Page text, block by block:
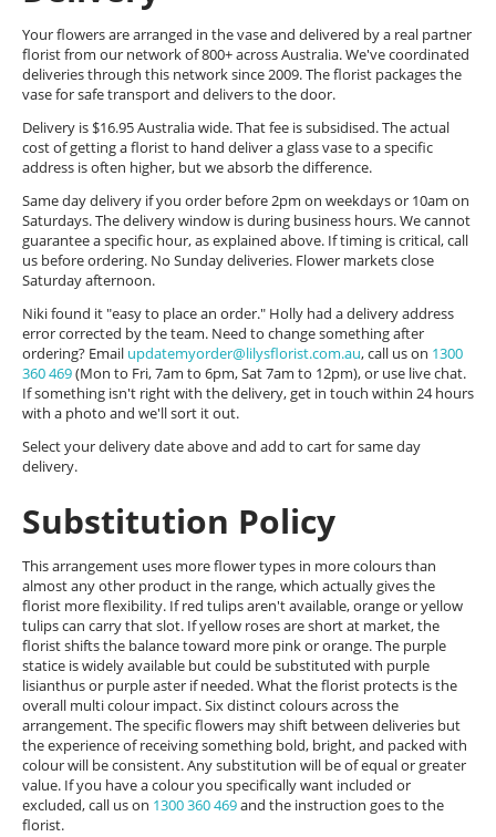
Your flowers are arranged in the vase and delivered by a real partner
florist from our network of 800+ across Australia. We've coordinated
deliveries through this network since 2009. The florist packages the
vase for safe transport and delivers to the door.
Delivery is $16.95 Australia wide. That fee is subsidised. The actual
cost of getting a florist to hand deliver a glass vase to a specific
address is often higher, but we absorb the difference.
Same day delivery if you order before 2pm on weekdays or 10am on
Saturdays. The delivery window is during business hours. We cannot
guarantee a specific hour, as explained above. If timing is critical, call
us before ordering. No Sunday deliveries. Flower markets close
Saturday afternoon.
Niki found it "easy to place an order." Holly had a delivery address
error corrected by the team. Need to change something after
ordering? Email updatemyorder@lilysflorist.com.au, call us on 1300
360 469(Mon to Fri, 7am to 6pm, Sat 7am to 12pm), or use live chat.
If something isn't right with the delivery, get in touch within 24 hours
with a photo and we'll sort it out.
Select your delivery date above and add to cart for same day
delivery.
Substitution Policy
This arrangement uses more flower types in more colours than
almost any other product in the range, which actually gives the
florist more flexibility. If red tulips aren't available, orange or yellow
tulips can carry that slot. If yellow roses are short at market, the
florist shifts the balance toward more pink or orange. The purple
statice is widely available but could be substituted with purple
lisianthus or purple aster if needed. What the florist protects is the
overall multi colour impact. Six distinct colours across the
arrangement. The specific flowers may shift between deliveries but
the experience of receiving something bold, bright, and packed with
colour will be consistent. Any substitution will be of equal or greater
value. If you have a colour you specifically want included or
excluded, call us on 1300 360 469and the instruction goes to the
florist.